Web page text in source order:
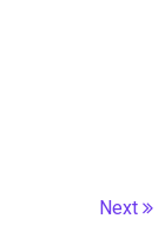
Next